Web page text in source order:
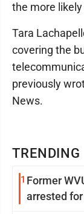
TRENDING
1 Former
arrested
the more
Tara
covering the
previously
News.